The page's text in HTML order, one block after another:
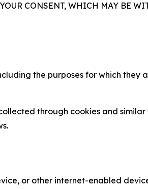
CONSENT, WHICH MAY BE
the purposes for which they
through cookies and similar
or other internet-enabled